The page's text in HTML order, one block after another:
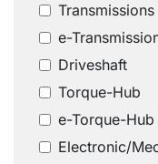
Transmissions
e-
Driveshaft
Torque-Hub
e-Torque-Hub
Electronic/